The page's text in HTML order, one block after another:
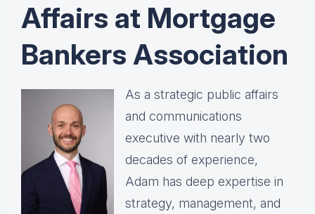
Affairs at Mortgage
Bankers Association
As a strategic public affairs
and communications
executive with nearly two
decades of experience,
Adam has deep expertise in
strategy, management, and